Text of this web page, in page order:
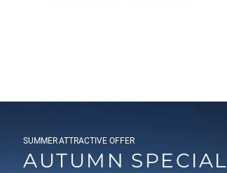
SUMMERATTRACTIVE OFFER
AUTUMN SPECIAL